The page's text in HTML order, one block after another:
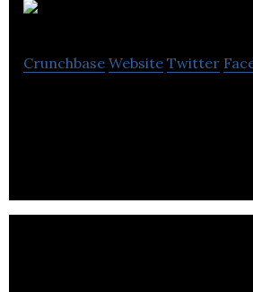
Crunchbase Website Twitter